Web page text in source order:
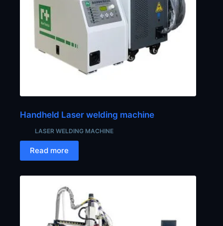
Handheld Laser welding machine
LASER WELDING MACHINE
Read more